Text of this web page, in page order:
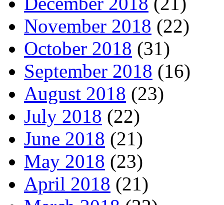
November 2018 (22)
October 2018 (31)
September 2018 (16)
August 2018 (23)
July 2018 (22)
June 2018 (21)
May 2018 (23)
April 2018 (21)